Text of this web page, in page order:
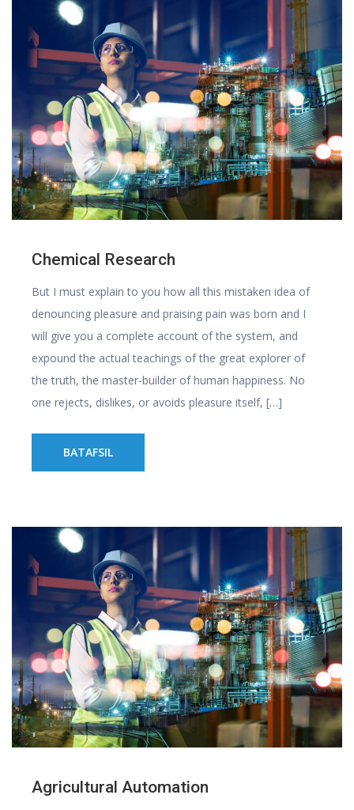
Chemical Research
But I must explain to you how all this mistaken idea of
denouncing pleasure and praising pain was born and I
will give you a complete account of the system, and
expound the actual teachings of the great explorer of
the truth, the master-builder of human happiness. No
one rejects, dislikes, or avoids pleasure itself, […]
BATAFSIL
Agricultural Automation